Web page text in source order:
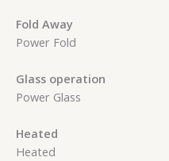
Fold Away
Power Fold
Glass operation
Power Glass
Heated
Heated